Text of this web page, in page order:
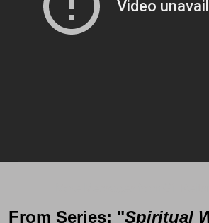
From Series: "Spiritual